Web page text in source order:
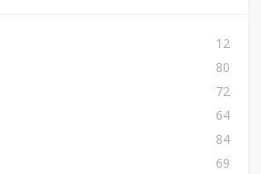
12
80
72
64
84
69